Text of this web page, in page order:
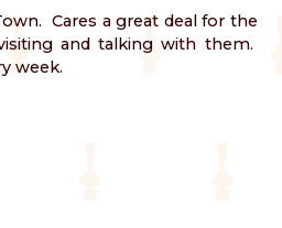
Cares a great deal for the
and talking with them.
week.